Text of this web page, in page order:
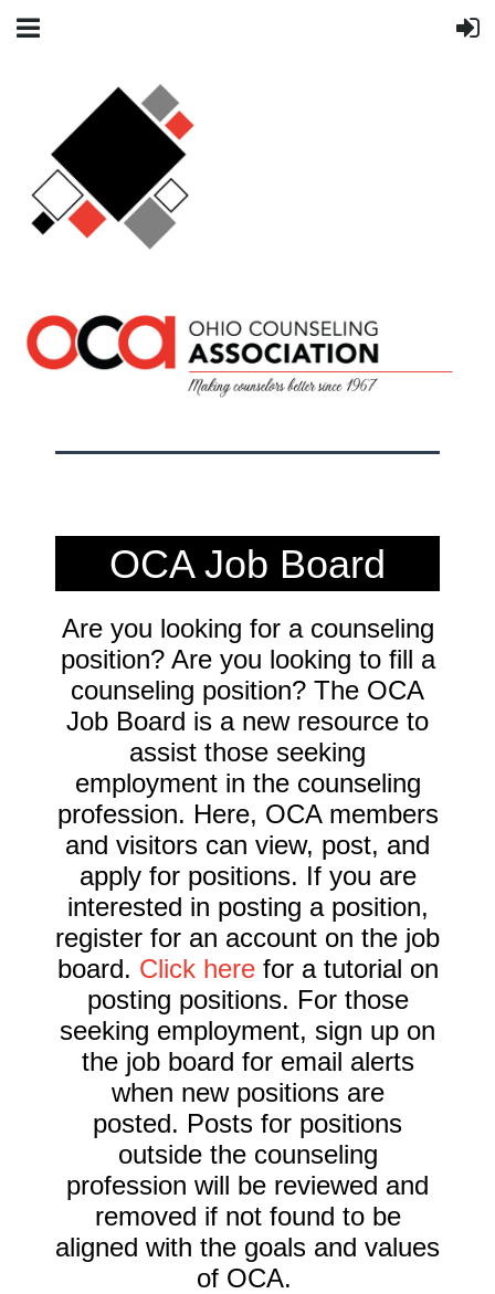
OCA Job Board
Are you looking for a counseling
position? Are you looking to fill a
counseling position? The OCA
Job Board is a new resource to
assist those seeking
employment in the counseling
profession. Here, OCA members
and visitors can view, post, and
apply for positions. If you are
interested in posting a position,
register for an account on the job
board. Click herefor a tutorial on
posting positions. For those
seeking employment, sign up on
the job board for email alerts
when new positions are
posted. Posts for positions
outside the counseling
profession will be reviewed and
removed if not found to be
aligned with the goals and values
of OCA.